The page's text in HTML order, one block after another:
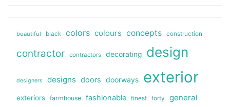
beautiful black colors colours concepts construction
contractor contractors decorating design
designers designs doors doorways exterior
exteriors farmhouse fashionable finest forty general